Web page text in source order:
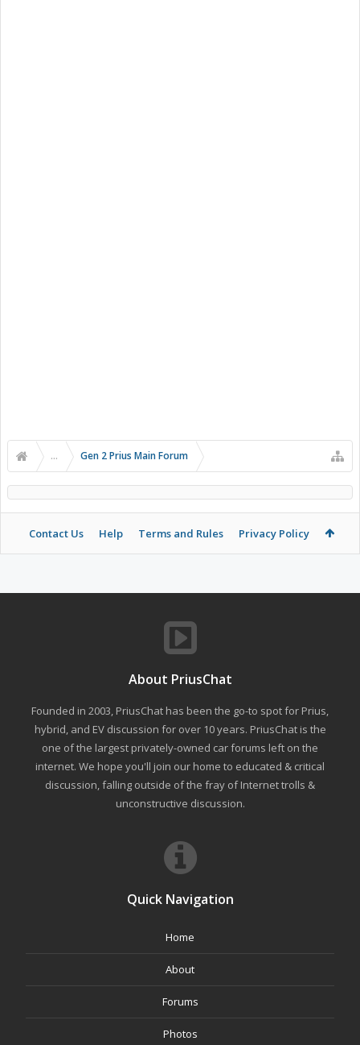
... Gen 2 Prius Main Forum
Contact Us Help Terms and Rules Privacy Policy
About PriusChat
Founded in 2003, PriusChat has been the go-to spot for Prius,
hybrid, and EV discussion for over 10 years. PriusChat is the
one of the largest privately-owned car forums left on the
internet. We hope you'll join our home to educated & critical
discussion, falling outside of the fray of Internet trolls &
unconstructive discussion.
Quick Navigation
Home
About
Forums
Photos